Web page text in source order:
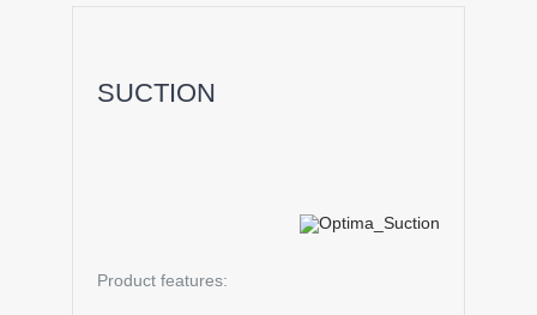
SUCTION
Product features: